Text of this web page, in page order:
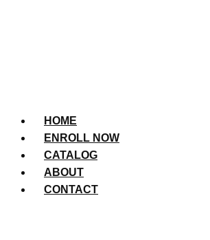
HOME
ENROLL NOW
CATALOG
ABOUT
CONTACT